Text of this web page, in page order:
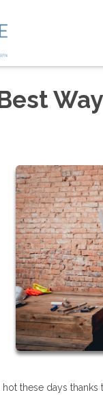
these days